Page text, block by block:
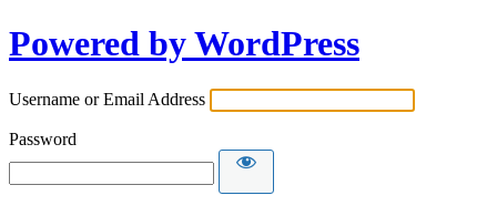
Powered by WordPress
Username or Email Address
Password